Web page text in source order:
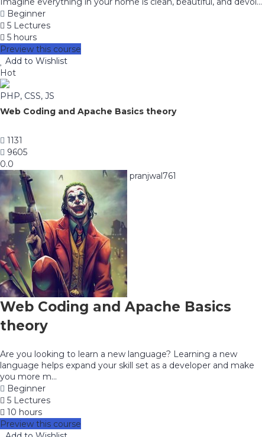
Beginner
5 Lectures
5 hours
Preview this course
Add to Wishlist
Hot
PHP, CSS, JS
Web Coding and Apache Basics theory
1131
9605
0.0
pranjwal761
Web Coding and Apache Basics
theory
Are you looking to learn a new language? Learning a new
language helps expand your skill set as a developer and make
you more m...
Beginner
5 Lectures
10 hours
Preview this course